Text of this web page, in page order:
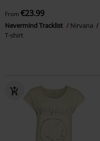
From €23.99
Nevermind Tracklist
Nirvana
T-shirt